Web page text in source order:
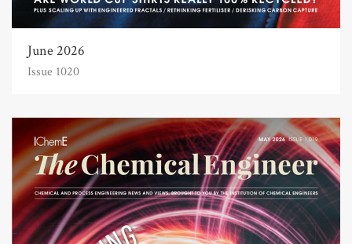
June 2026
Issue 1020